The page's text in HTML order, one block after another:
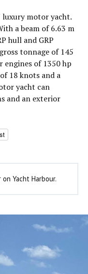
luxury motor yacht.
a beam of 6.63 m
hull and GRP
tonnage of 145
engines of 1350 hp
18 knots and a
yacht can
and an exterior
Yacht Harbour.